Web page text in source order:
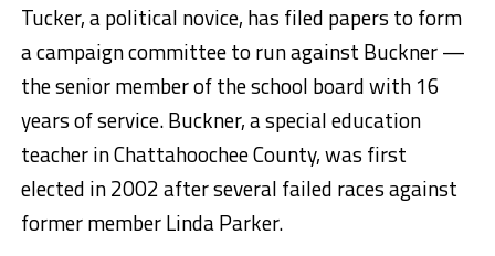
Tucker, a political novice, has filed papers to form
a campaign committee to run against Buckner —
the senior member of the school board with 16
years of service. Buckner, a special education
teacher in Chattahoochee County, was first
elected in 2002 after several failed races against
former member Linda Parker.